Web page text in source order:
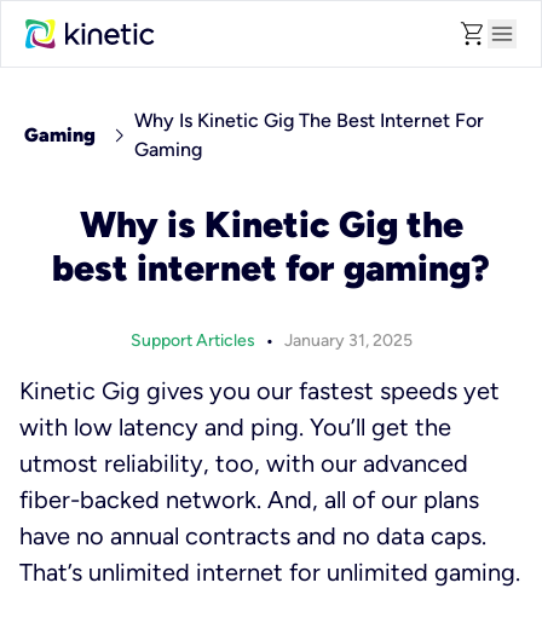
shopping_cart menu
Gaming chevron_right Why Is Kinetic Gig The Best Internet For
Gaming
Why is Kinetic Gig the
best internet for gaming?
Support Articles • January 31, 2025
Kinetic Gig gives you our fastest speeds yet
with low latency and ping. You’ll get the
utmost reliability, too, with our advanced
fiber-backed network. And, all of our plans
have no annual contracts and no data caps.
That’s unlimited internet for unlimited gaming.